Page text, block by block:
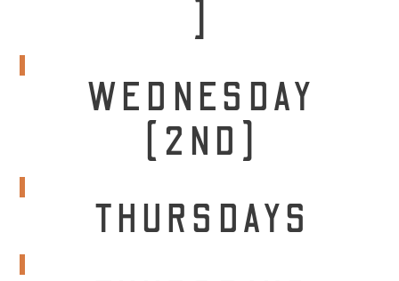
WEDNESDAY
(2ND)
THURSDAYS